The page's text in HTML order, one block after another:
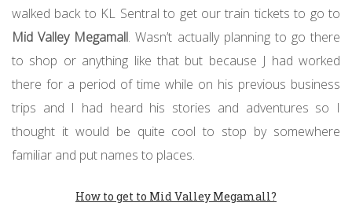
walked back to KL Sentral to get our train tickets to go to
Mid Valley Megamall. Wasn’t actually planning to go there
to shop or anything like that but because J had worked
there for a period of time while on his previous business
trips and I had heard his stories and adventures so I
thought it would be quite cool to stop by somewhere
familiar and put names to places.
How to get to Mid Valley Megamall?